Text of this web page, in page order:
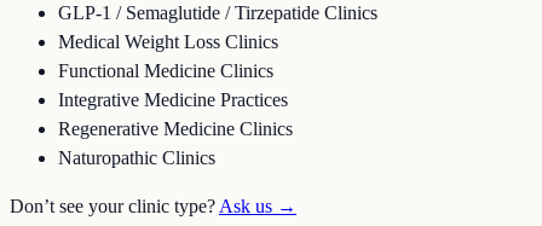
GLP-1 / Semaglutide / Tirzepatide Clinics
Medical Weight Loss Clinics
Functional Medicine Clinics
Integrative Medicine Practices
Regenerative Medicine Clinics
Naturopathic Clinics
Don’t see your clinic type? Ask us →